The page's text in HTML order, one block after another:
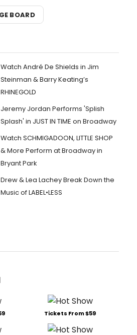
BOARD
Watch André De Shields in Jim
Steinman & Barry Keating’s
RHINEGOLD
Jeremy Jordan Performs 'Splish
Splash' in JUST IN TIME on Broadway
Watch SCHMIGADOON, LITTLE SHOP
& More Perform at Broadway in
Bryant Park
Drew & Lea Lachey Break Down the
Music of LABEL•LESS
Tickets From $59